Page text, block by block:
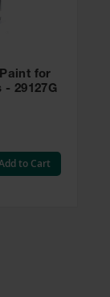
for
29127G
to Cart